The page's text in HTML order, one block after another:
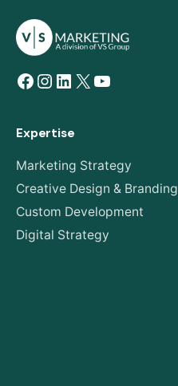
Facebook
Instagram
LinkedIn
X YouTube
Expertise
Marketing Strategy
Creative Design & Branding
Custom Development
Digital Strategy